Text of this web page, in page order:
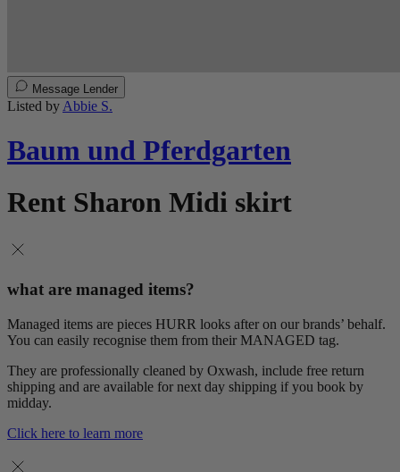
Message Lender
Listed byAbbie S.
Baum und Pferdgarten
Rent Sharon Midi skirt
what are managed items?
Managed items are pieces HURR looks after on our brands’ behalf.
You can easily recognise them from their MANAGED tag.
They are professionally cleaned by Oxwash, include free return
shipping and are available for next day shipping if you book by
midday.
Click here to learn more